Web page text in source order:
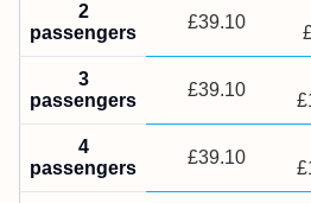
2
passengers
£39.10
3
passengers
£39.10
4
passengers
£39.10